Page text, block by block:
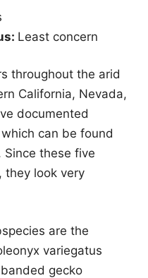
Least concern
throughout the arid
California, Nevada,
documented
can be found
these five
they look very
are the
variegatus
gecko